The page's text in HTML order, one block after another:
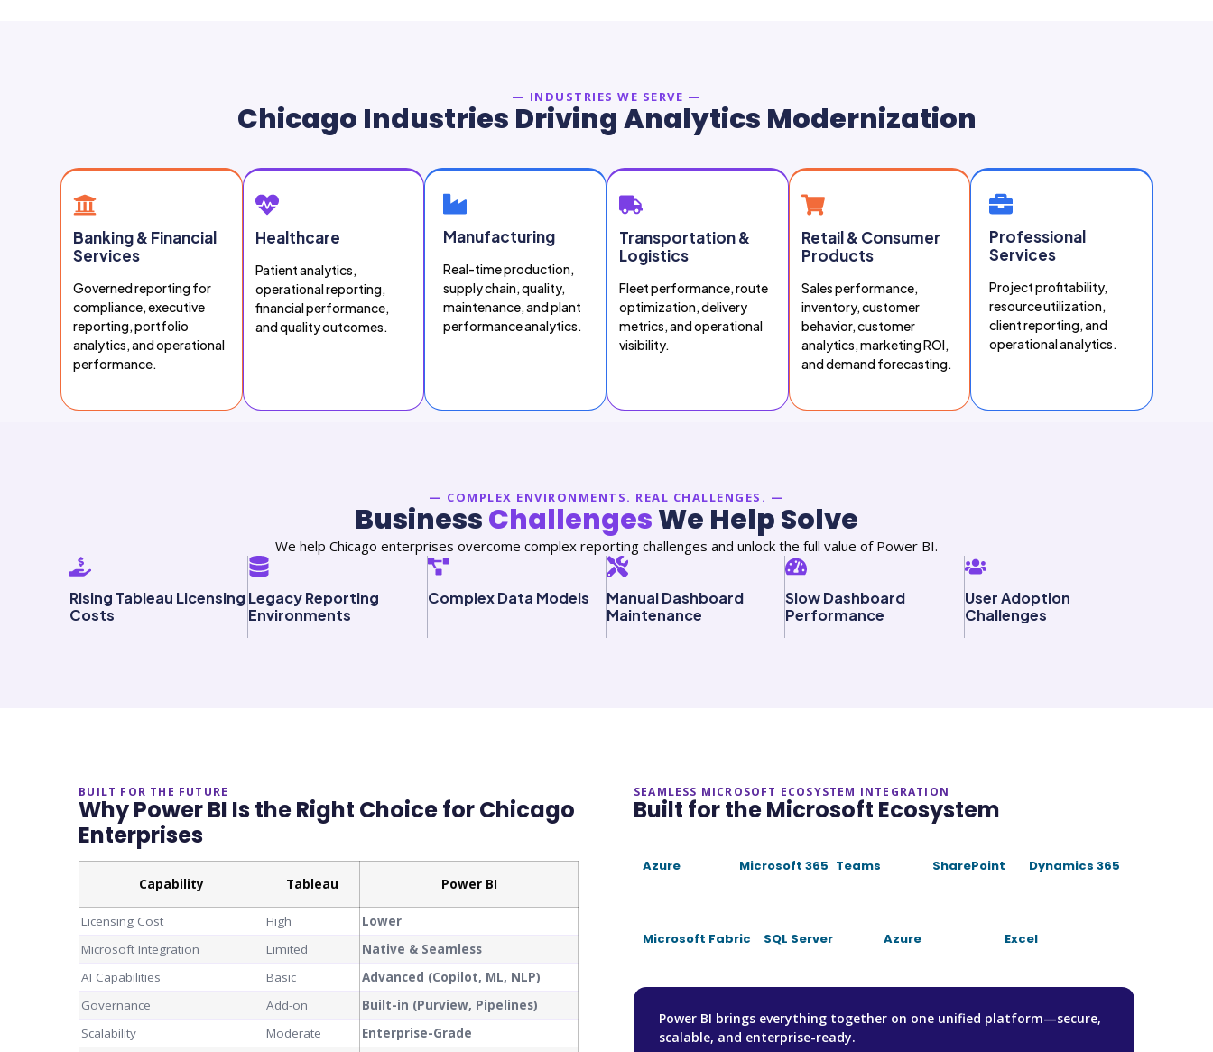
— INDUSTRIES WE SERVE —
Chicago Industries Driving Analytics Modernization
Banking & Financial
Services
Governed reporting for
compliance, executive
reporting, portfolio
analytics, and operational
performance.
Healthcare
Patient analytics,
operational reporting,
financial performance,
and quality outcomes.
Manufacturing
Real-time production,
supply chain, quality,
maintenance, and plant
performance analytics.
Transportation &
Logistics
Fleet performance, route
optimization, delivery
metrics, and operational
visibility.
Retail & Consumer
Products
Sales performance,
inventory, customer
behavior, customer
analytics, marketing ROI,
and demand forecasting.
Professional
Services
Project profitability,
resource utilization,
client reporting, and
operational analytics.
— COMPLEX ENVIRONMENTS. REAL CHALLENGES. —
BusinessChallengesWe Help Solve
We help Chicago enterprises overcome complex reporting challenges and unlock the full value of Power BI.
Rising Tableau Licensing
Costs
Legacy Reporting
Environments
Complex Data Models
Manual Dashboard
Maintenance
Slow Dashboard
Performance
User Adoption
Challenges
BUILT FOR THE FUTURE
Why Power BI Is the Right Choice for Chicago
Enterprises
Capability Tableau Power BI
Licensing Cost High
Lower
Microsoft Integration
Limited
Native & Seamless
AI Capabilities
Basic
Advanced (Copilot, ML, NLP)
Governance
Add-on
Built-in (Purview, Pipelines)
Scalability
Moderate
Enterprise-Grade
SEAMLESS MICROSOFT ECOSYSTEM INTEGRATION
Built for the Microsoft Ecosystem
Azure Microsoft 365 Teams SharePoint Dynamics 365
Microsoft Fabric SQL Server Azure Excel
Power BI brings everything together on one unified platform—secure,
scalable, and enterprise-ready.